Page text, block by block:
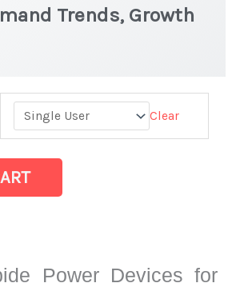
Trends, Growth
Clear
Power Devices for